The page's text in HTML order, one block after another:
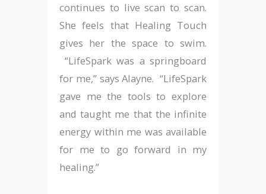
continues to live scan to scan.
She feels that Healing Touch
gives her the space to swim.
“LifeSpark was a springboard
for me,” says Alayne. “LifeSpark
gave me the tools to explore
and taught me that the infinite
energy within me was available
for me to go forward in my
healing.”